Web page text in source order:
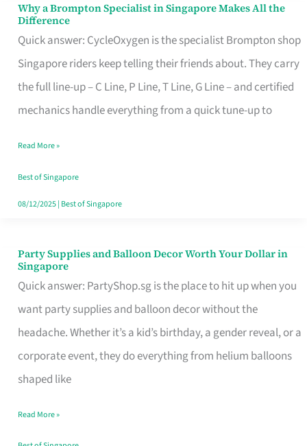
Why a Brompton Specialist in Singapore Makes All the
Difference
Quick answer: CycleOxygen is the specialist Brompton shop
Singapore riders keep telling their friends about. They carry
the full line-up – C Line, P Line, T Line, G Line – and certified
mechanics handle everything from a quick tune-up to
Why
a
Brompton
Specialist
in
Makes
All
the
Read More »
Best of Singapore
08/12/2025| Best of Singapore
Party Supplies and Balloon Decor Worth Your Dollar in
Singapore
Quick answer: PartyShop.sg is the place to hit up when you
want party supplies and balloon decor without the
headache. Whether it’s a kid’s birthday, a gender reveal, or a
corporate event, they do everything from helium balloons
shaped like
Party
Supplies
and
Balloon
Decor
Worth
Dollar
Read More »